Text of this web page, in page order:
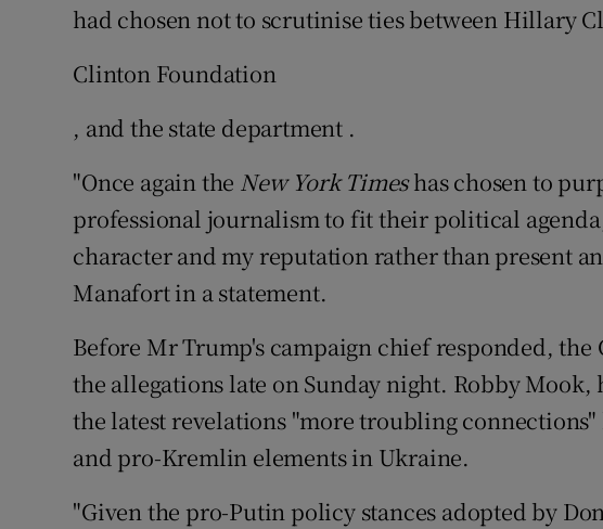
had chosen not to scrutinise ties between Hillary
Clinton Foundation
, and the state department .
"Once again the New York Timeshas chosen to
professional journalism to fit their political
character and my reputation rather than present
Manafort in a statement.
Before Mr Trump's campaign chief responded,
the allegations late on Sunday night. Robby
the latest revelations "more troubling
and pro-Kremlin elements in Ukraine.
"Given the pro-Putin policy stances adopted by